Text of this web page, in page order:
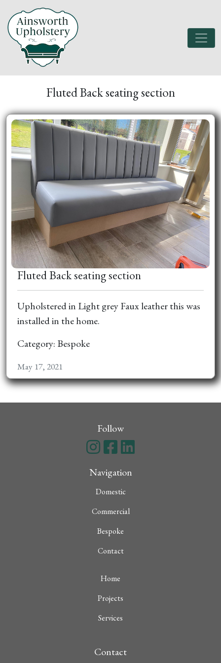
Fluted Back seating section
Fluted Back seating section
Upholstered in Light grey Faux leather this was
installed in the home.
Category: Bespoke
May 17, 2021
Follow
Navigation
Domestic
Commercial
Bespoke
Contact
Home
Projects
Services
Contact